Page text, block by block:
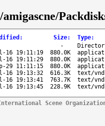
: Size: Type:
-
16 19:11:19 880.0K
16 19:11:29 880.0K
29 11:11:15 880.0K
16 19:13:32 616.3K
text/
16 19:13:41 763.7K
text/
16 19:13:45 228.9K text/
Scene